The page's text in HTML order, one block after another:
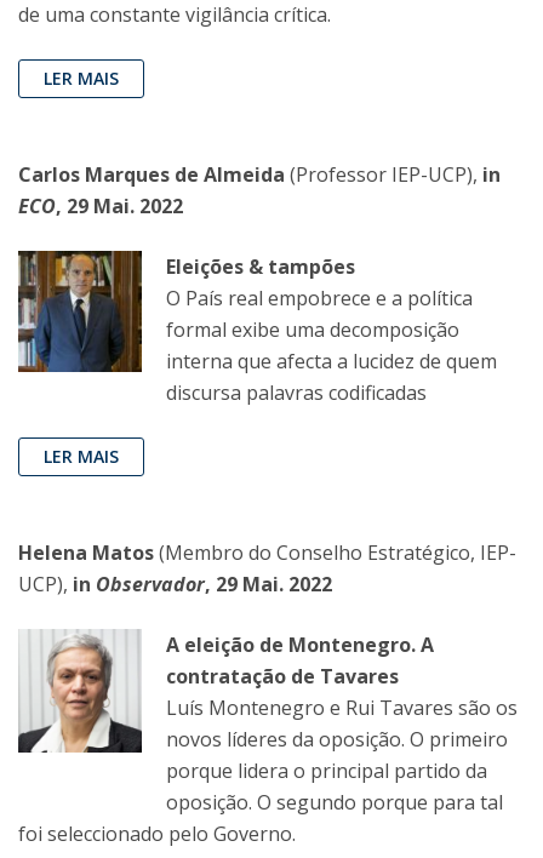
de uma constante vigilância crítica.
LER MAIS
Carlos Marques de Almeida (Professor IEP-UCP), in
ECO, 29 Mai. 2022
Eleições & tampões
O País real empobrece e a política
formal exibe uma decomposição
interna que afecta a lucidez de quem
discursa palavras codificadas
LER MAIS
Helena Matos(Membro do Conselho Estratégico, IEP-
UCP), in Observador, 29 Mai. 2022
A eleição de Montenegro. A
contratação de Tavares
Luís Montenegro e Rui Tavares são os
novos líderes da oposição. O primeiro
porque lidera o principal partido da
oposição. O segundo porque para tal
foi seleccionado pelo Governo.